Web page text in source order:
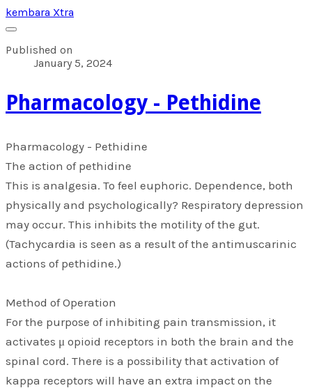
kembara Xtra
Published on
January 5, 2024
​Pharmacology - Pethidine
​Pharmacology - Pethidine
The action of pethidine
This is analgesia. To feel euphoric. Dependence, both
physically and psychologically? Respiratory depression
may occur. This inhibits the motility of the gut.
(Tachycardia is seen as a result of the antimuscarinic
actions of pethidine.)
Method of Operation
For the purpose of inhibiting pain transmission, it
activates μ opioid receptors in both the brain and the
spinal cord. There is a possibility that activation of
kappa receptors will have an extra impact on the